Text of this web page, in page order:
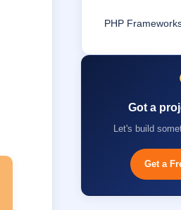
PHP
Got a
Let's build
Get a